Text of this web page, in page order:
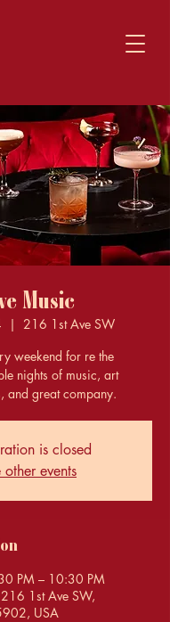
Music
  |
216 1st Ave SW
weekend for re the
nights of music, art
is closed
other events
PM – 10:30 PM
1st Ave SW,
USA